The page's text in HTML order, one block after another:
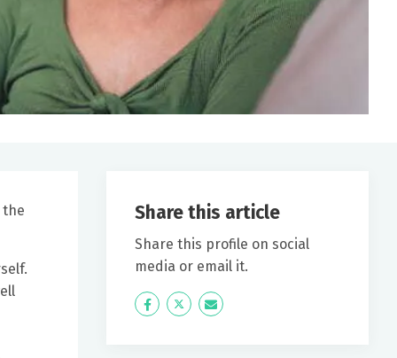
the Share this article
Share this profile on social
media or email it.
Icon
Twitter Icon